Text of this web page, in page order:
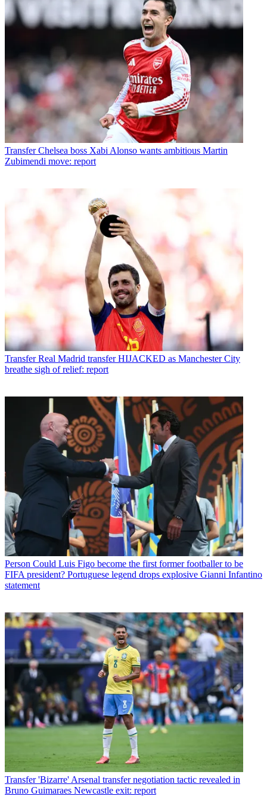
Transfer Chelsea boss Xabi Alonso wants ambitious Martin
Zubimendi move: report
Transfer Real Madrid transfer HIJACKED as Manchester City
breathe sigh of relief: report
Person Could Luis Figo become the first former footballer to be
FIFA president? Portuguese legend drops explosive Gianni Infantino
statement
Transfer 'Bizarre' Arsenal transfer negotiation tactic revealed in
Bruno Guimaraes Newcastle exit: report